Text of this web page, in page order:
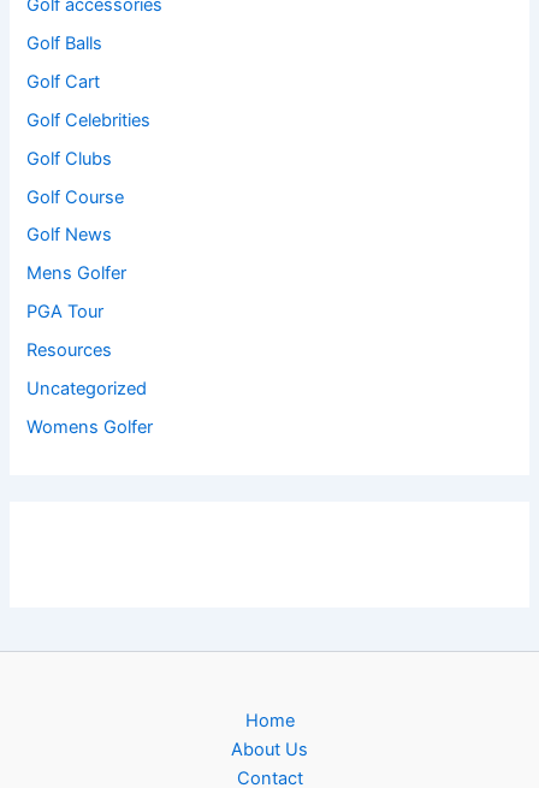
Golf accessories
Golf Balls
Golf Cart
Golf Celebrities
Golf Clubs
Golf Course
Golf News
Mens Golfer
PGA Tour
Resources
Uncategorized
Womens Golfer
Home
About Us
Contact